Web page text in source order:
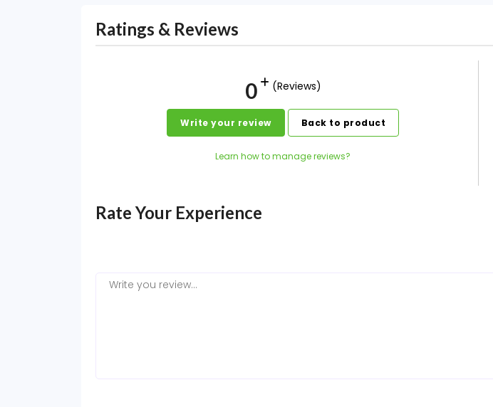
Ratings & Reviews
0 (Reviews)
Write your review Back to product
Learn how to manage reviews?
Rate Your Experience